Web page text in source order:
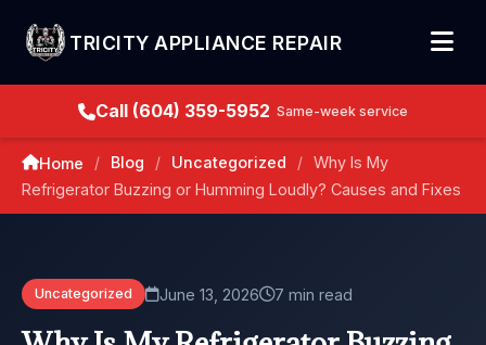
TRICITY APPLIANCE REPAIR
Call (604) 359-5952 Same-week service
Home / Blog / Uncategorized /
Why Is My
Refrigerator Buzzing or Humming Loudly? Causes and Fixes
Uncategorized June 13, 2026 7 min read